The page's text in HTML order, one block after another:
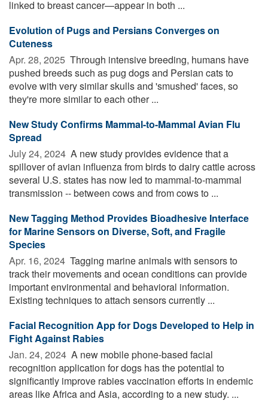
linked to breast cancer—appear in both ...
Evolution of Pugs and Persians Converges on
Cuteness
Apr. 28, 2025  Through intensive breeding, humans have
pushed breeds such as pug dogs and Persian cats to
evolve with very similar skulls and 'smushed' faces, so
they're more similar to each other ...
New Study Confirms Mammal-to-Mammal Avian Flu
Spread
July 24, 2024  A new study provides evidence that a
spillover of avian influenza from birds to dairy cattle across
several U.S. states has now led to mammal-to-mammal
transmission -- between cows and from cows to ...
New Tagging Method Provides Bioadhesive Interface
for Marine Sensors on Diverse, Soft, and Fragile
Species
Apr. 16, 2024  Tagging marine animals with sensors to
track their movements and ocean conditions can provide
important environmental and behavioral information.
Existing techniques to attach sensors currently ...
Facial Recognition App for Dogs Developed to Help in
Fight Against Rabies
Jan. 24, 2024  A new mobile phone-based facial
recognition application for dogs has the potential to
significantly improve rabies vaccination efforts in endemic
areas like Africa and Asia, according to a new study. ...